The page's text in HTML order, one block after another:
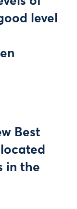
level
Best
in the